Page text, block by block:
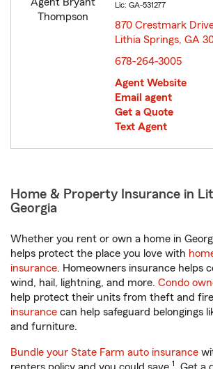
Lic: GA-531277
870 Crestmark
Lithia Springs, GA
678-264-3005
Agent Website
Email agent
Get a Quote
Text Agent
Home & Property Insurance in
Georgia
Whether you rent or own a home in
helps protect the place you love with
insurance. Homeowners insurance helps
wind, hail, lightning, and more. Condo
help protect their units from theft and
insurance can help safeguard belongings
and furniture.
Bundle your State Farm auto insurance
1